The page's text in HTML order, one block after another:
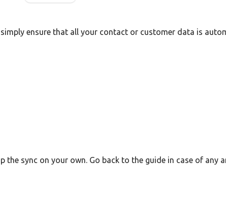
simply ensure that all your contact or customer data is
the sync on your own. Go back to the guide in case of any